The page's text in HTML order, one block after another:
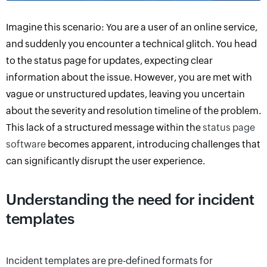
Imagine this scenario: You are a user of an online service,
and suddenlyyou encounter a technical glitch. You head
to the status page for updates, expecting clear
information about the issue. However, you are met with
vague or unstructured updates, leaving you uncertain
about the severity and resolution timeline of the problem.
This lack of a structured message within thestatus page
software becomes apparent, introducing challenges that
can significantly disrupt the user experience.
Understanding the need for incident
templates
Incident templates are pre-defined formats for